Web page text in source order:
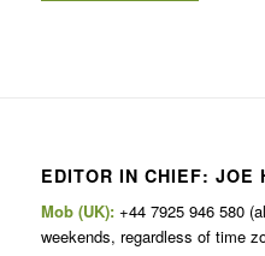
EDITOR IN CHIEF: JOE
Mob (UK):+44 7925 946 580
weekends, regardless of time